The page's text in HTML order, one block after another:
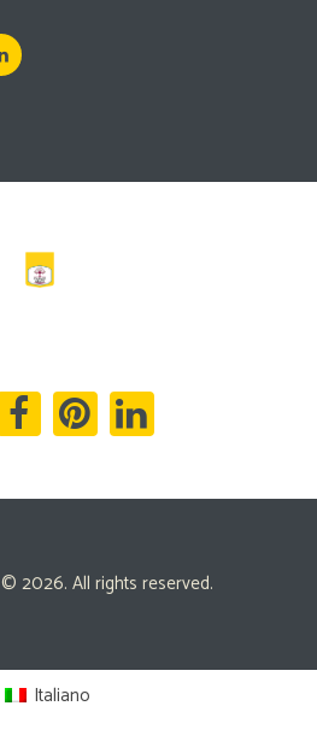
© 2026. All rights reserved.
Italiano